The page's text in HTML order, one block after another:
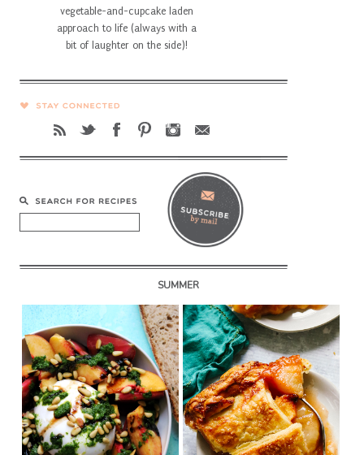
vegetable-and-cupcake laden
approach to life (always with a
bit of laughter on the side)!
SUMMER